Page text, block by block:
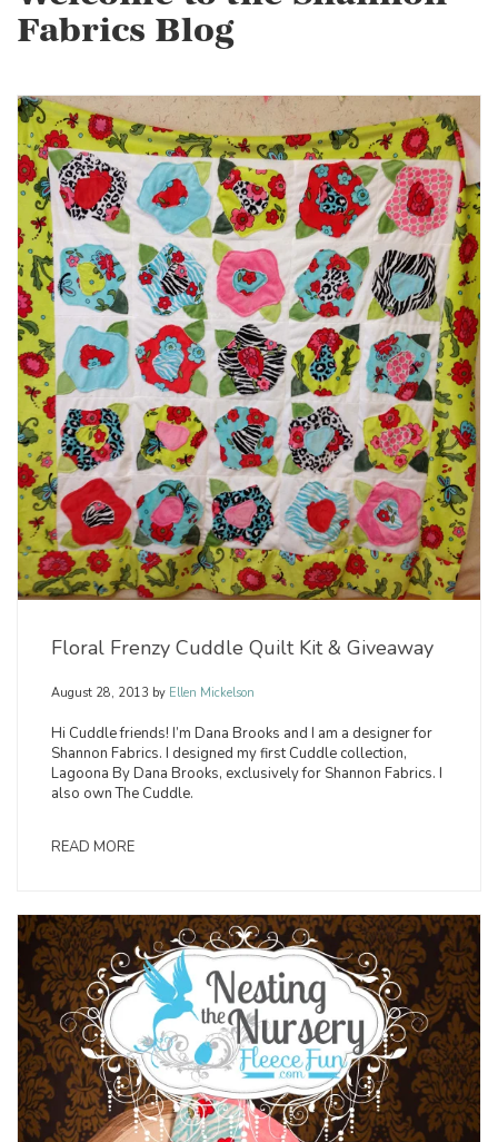
Fabrics Blog
Floral Frenzy Cuddle Quilt Kit & Giveaway
August 28, 2013 by Ellen Mickelson
Hi Cuddle friends! I’m Dana Brooks and I am a designer for
Shannon Fabrics. I designed my first Cuddle collection,
Lagoona By Dana Brooks, exclusively for Shannon Fabrics. I
also own The Cuddle.
READ MORE